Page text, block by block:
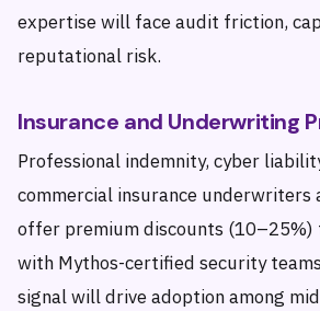
expertise will face audit friction,
reputational risk.
Insurance and Underwriting
Professional indemnity, cyber
commercial insurance underwriters
offer premium discounts (10–25%)
with Mythos-certified security
signal will drive adoption among